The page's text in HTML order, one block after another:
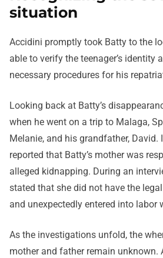
situation
Accidini promptly took Batty to the
able to verify the teenager’s identity
necessary procedures for his
Looking back at Batty’s
when he went on a trip to Malaga,
Melanie, and his grandfather, David.
reported that Batty’s mother was
alleged kidnapping. During an
stated that she did not have the
and unexpectedly entered into labor
As the investigations unfold, the
mother and father remain unknown.